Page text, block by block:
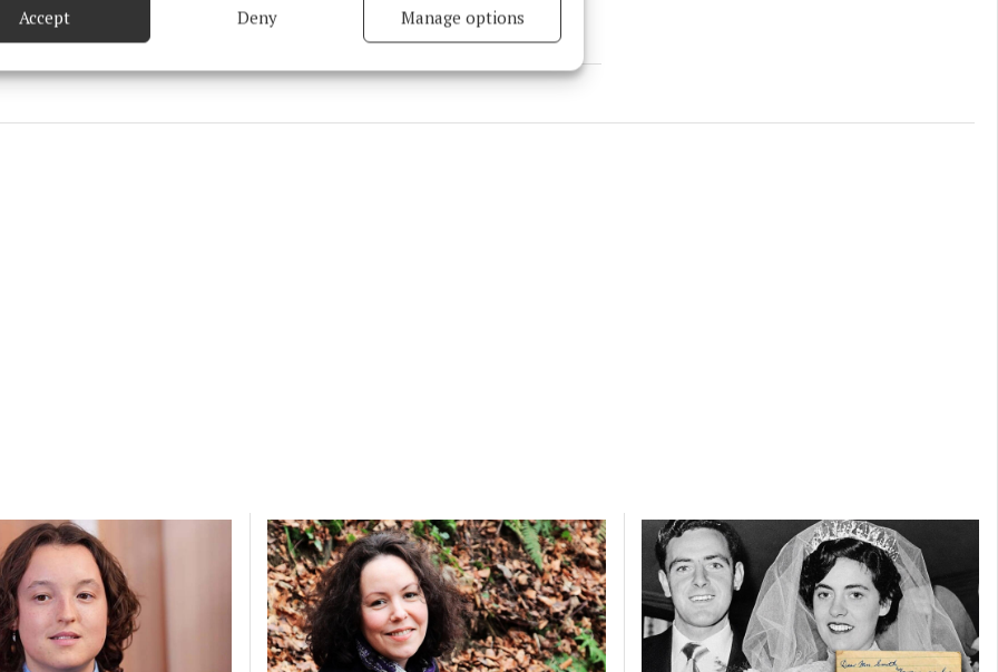
geolocation data.
advertising and content, Save and communicate
Always active
Accept Deny Manage options
Mar 2024, 4:02 PM
Fri 15 Mar 2024, 5:44 PM